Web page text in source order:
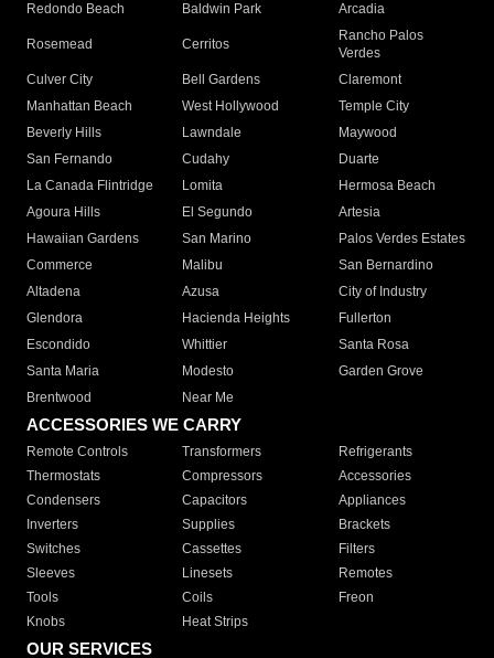
Redondo Beach
Baldwin Park Arcadia
Rosemead Cerritos
Rancho Palos
Verdes
Culver City
Bell Gardens
Claremont
Manhattan Beach
West Hollywood
Temple City
Beverly Hills
Lawndale
Maywood
San Fernando
Cudahy
Duarte
La Canada Flintridge
Lomita
Hermosa Beach
Agoura Hills
El Segundo
Artesia
Hawaiian Gardens
San Marino
Palos Verdes Estates
Commerce
Malibu
San Bernardino
Altadena
Azusa
City of Industry
Glendora
Hacienda Heights
Fullerton
Escondido
Whittier
Santa Rosa
Santa Maria
Modesto
Garden Grove
Brentwood
Near Me
ACCESSORIES WE CARRY
Remote Controls Transformers
Refrigerants
Thermostats
Compressors
Accessories
Condensers
Capacitors
Appliances
Inverters
Supplies
Brackets
Switches
Cassettes
Filters
Sleeves
Linesets
Remotes
Tools
Coils
Freon
Knobs
Heat Strips
OUR SERVICES